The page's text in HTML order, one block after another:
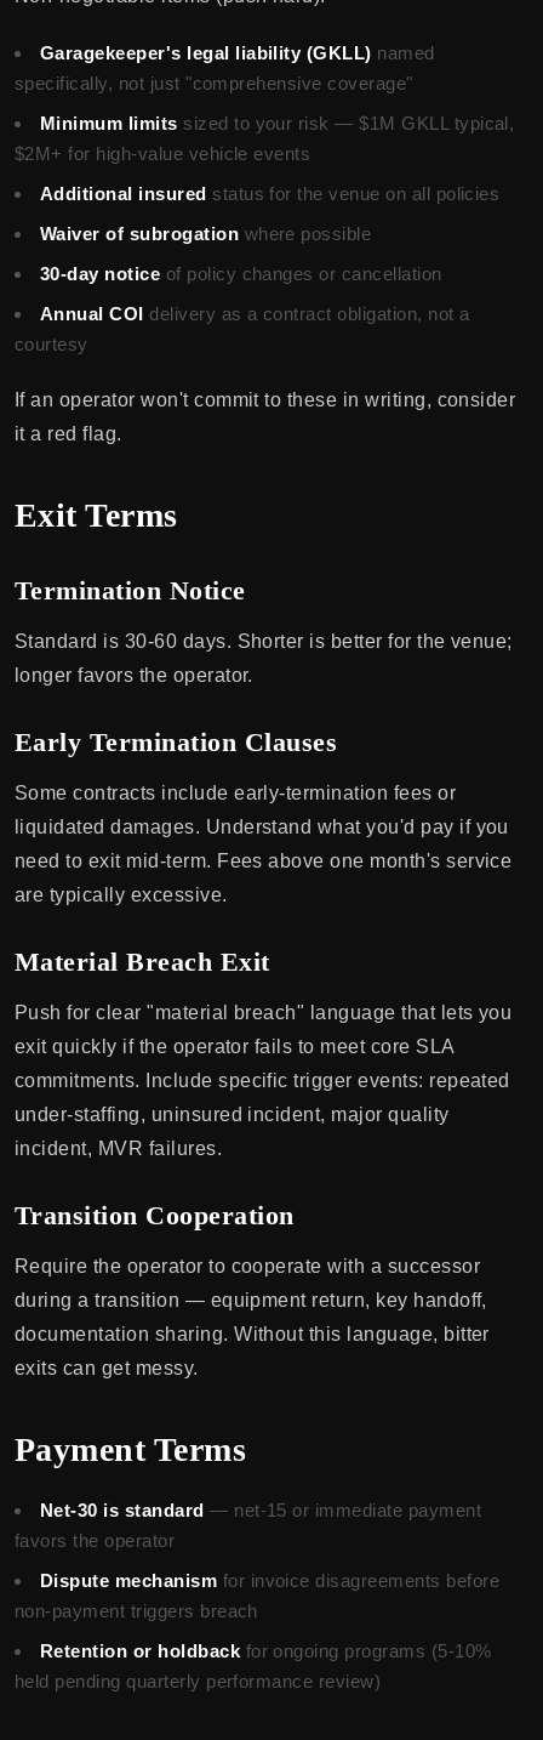
Garagekeeper's legal liability (GKLL) named
specifically, not just "comprehensive coverage"
Minimum limits sized to your risk — $1M GKLL typical,
$2M+ for high-value vehicle events
Additional insured status for the venue on all policies
Waiver of subrogation where possible
30-day notice of policy changes or cancellation
Annual COI delivery as a contract obligation, not a
courtesy
If an operator won't commit to these in writing, consider
it a red flag.
Exit Terms
Termination Notice
Standard is 30-60 days. Shorter is better for the venue;
longer favors the operator.
Early Termination Clauses
Some contracts include early-termination fees or
liquidated damages. Understand what you'd pay if you
need to exit mid-term. Fees above one month's service
are typically excessive.
Material Breach Exit
Push for clear "material breach" language that lets you
exit quickly if the operator fails to meet core SLA
commitments. Include specific trigger events: repeated
under-staffing, uninsured incident, major quality
incident, MVR failures.
Transition Cooperation
Require the operator to cooperate with a successor
during a transition — equipment return, key handoff,
documentation sharing. Without this language, bitter
exits can get messy.
Payment Terms
Net-30 is standard — net-15 or immediate payment
favors the operator
Dispute mechanism for invoice disagreements before
non-payment triggers breach
Retention or holdback for ongoing programs (5-10%
held pending quarterly performance review)